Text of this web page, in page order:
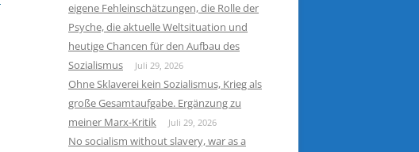
eigene Fehleinschätzungen, die Rolle der
Psyche, die aktuelle Weltsituation und
heutige Chancen für den Aufbau des
Sozialismus
Juli 29, 2026
Ohne Sklaverei kein Sozialismus, Krieg als
große Gesamtaufgabe. Ergänzung zu
meiner Marx-Kritik
Juli 29, 2026
No socialism without slavery, war as a